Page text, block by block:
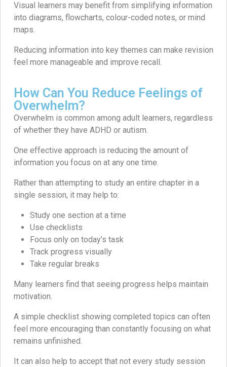
Visual learners may benefit from simplifying information
into diagrams, flowcharts, colour-coded notes, or mind
maps.
Reducing information into key themes can make revision
feel more manageable and improve recall.
How Can You Reduce Feelings of
Overwhelm?
Overwhelm is common among adult learners, regardless
of whether they have ADHD or autism.
One effective approach is reducing the amount of
information you focus on at any one time.
Rather than attempting to study an entire chapter in a
single session, it may help to:
Study one section at a time
Use checklists
Focus only on today’s task
Track progress visually
Take regular breaks
Many learners find that seeing progress helps maintain
motivation.
A simple checklist showing completed topics can often
feel more encouraging than constantly focusing on what
remains unfinished.
It can also help to accept that not every study session